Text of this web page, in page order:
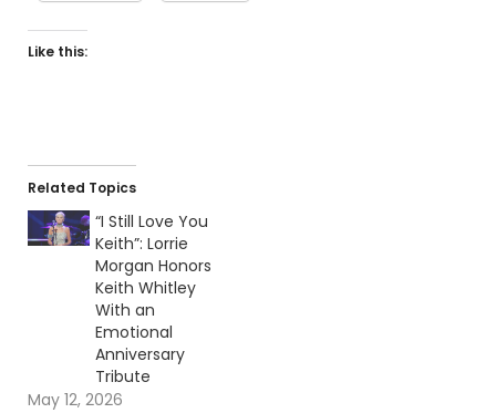
Like this:
Related Topics
“I Still Love You
Keith”: Lorrie
Morgan Honors
Keith Whitley
With an
Emotional
Anniversary
Tribute
May 12, 2026